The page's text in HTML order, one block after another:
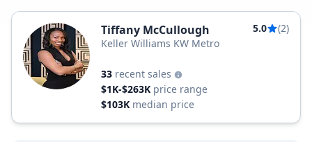
Tiffany McCullough 5.0
(2)
Keller Williams KW Metro
33 recent sales
$1K-$263K price range
$103K median price